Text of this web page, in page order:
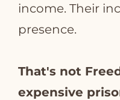
income. Their
presence.
That's not
expensive